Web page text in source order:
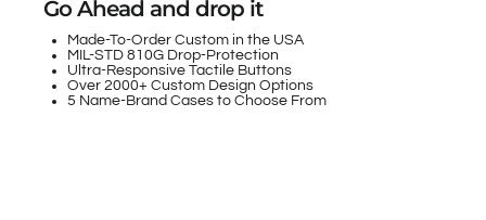
Go Ahead and drop it
Made-To-Order Custom in the USA
MIL-STD 810G Drop-Protection
Ultra-Responsive Tactile Buttons
Over 2000+ Custom Design Options
5 Name-Brand Cases to Choose From